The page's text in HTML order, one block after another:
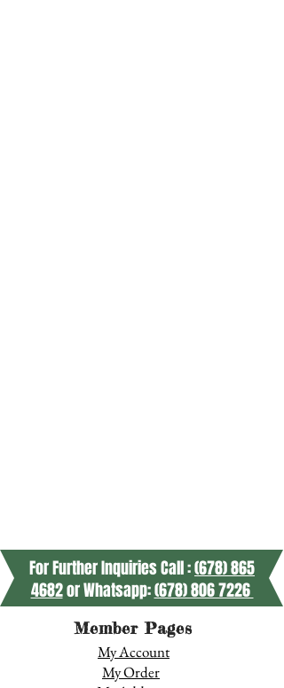
For Further Inquiries Call :(678) 865
4682or Whatsapp:(678) 806 7226
Member Pages
My Account
My Order